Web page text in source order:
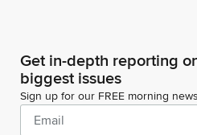
Get in-depth reporting
biggest issues
Sign up for our FREE morning